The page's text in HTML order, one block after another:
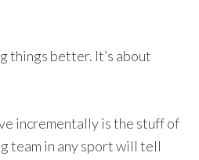
things better. It’s about
incrementally is the stuff of
team in any sport will tell